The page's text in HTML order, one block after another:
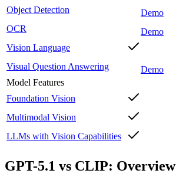
Object Detection
Demo
OCR
Demo
Vision Language
Visual Question Answering
Demo
Model Features
Foundation Vision
Multimodal Vision
LLMs with Vision Capabilities
GPT-5.1 vs CLIP: Overview